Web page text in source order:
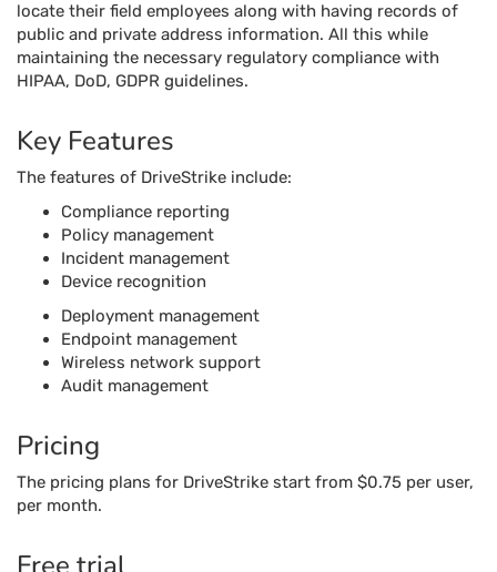
locate their field employees along with having records of
public and private address information. All this while
maintaining the necessary regulatory compliance with
HIPAA, DoD, GDPR guidelines.
Key Features
The features of DriveStrike include:
Compliance reporting
Policy management
Incident management
Device recognition
Deployment management
Endpoint management
Wireless network support
Audit management
Pricing
The pricing plans for DriveStrike start from $0.75 per user,
per month.